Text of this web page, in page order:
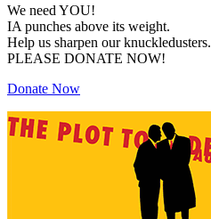
We need YOU!
IA punches above its weight.
Help us sharpen our knuckledusters.
PLEASE DONATE NOW!
Donate Now